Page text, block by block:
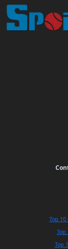
Top
Top
Top